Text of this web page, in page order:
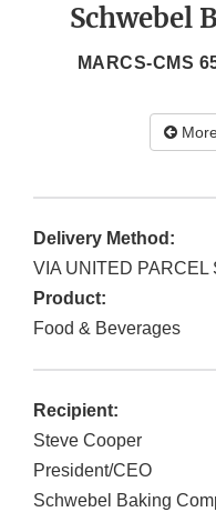
Schwebel
MARCS-CMS
Delivery Method:
VIA UNITED PARCEL
Product:
Food & Beverages
Recipient:
Steve Cooper
President/CEO
Schwebel Baking